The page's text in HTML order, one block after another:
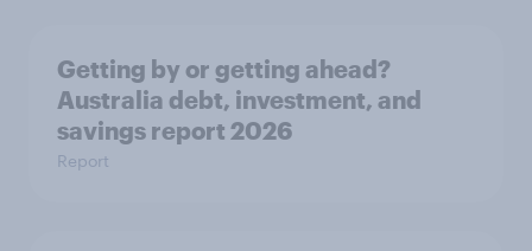
Getting by or getting ahead?
Australia debt, investment, and
savings report 2026
Report